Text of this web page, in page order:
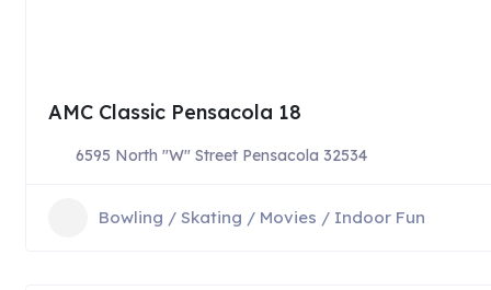
AMC Classic Pensacola 18
6595 North "W" Street Pensacola 32534
Bowling / Skating / Movies / Indoor Fun